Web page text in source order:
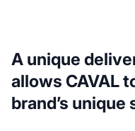
A unique
allows CAVAL
brand’s unique